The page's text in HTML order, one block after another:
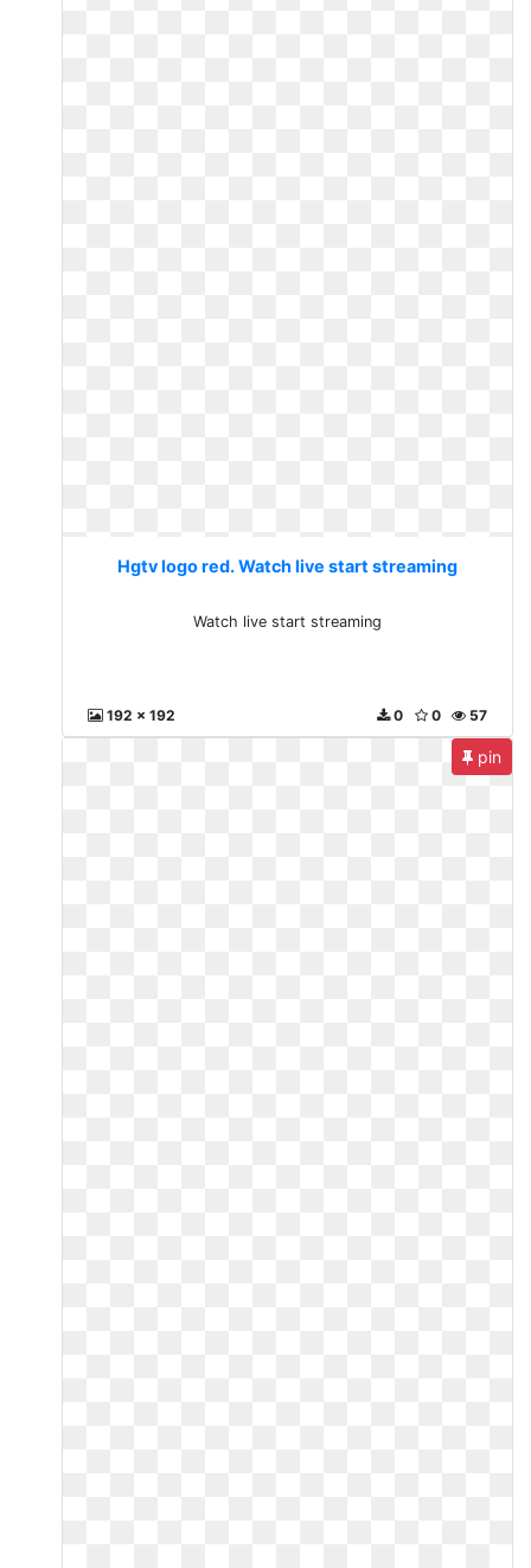
Hgtv logo red. Watch live start streaming
Watch live start streaming
192 x 192 57
0
0
pin